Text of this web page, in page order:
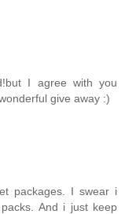
I agree with you
give away :)
packages. I swear i
And i just keep